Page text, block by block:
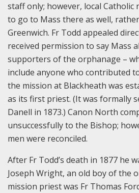
staff only; however, local
to go to Mass there as well,
Greenwich. Fr Todd appealed
received permission to say Mass
supporters of the orphanage –
include anyone who contributed
the mission at Blackheath was
as its first priest. (It was formally
Danell in 1873.) Canon North
unsuccessfully to the Bishop;
men were reconciled.
After Fr Todd’s death in 1877 he
Joseph Wright, an old boy of the
mission priest was Fr Thomas